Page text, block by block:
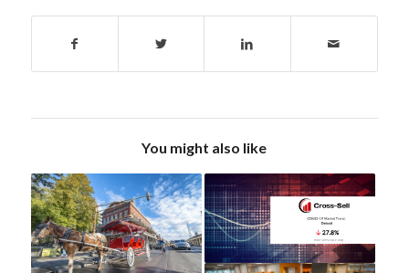
You might also like